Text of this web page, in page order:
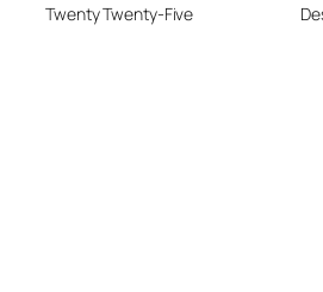
Twenty Twenty-Five